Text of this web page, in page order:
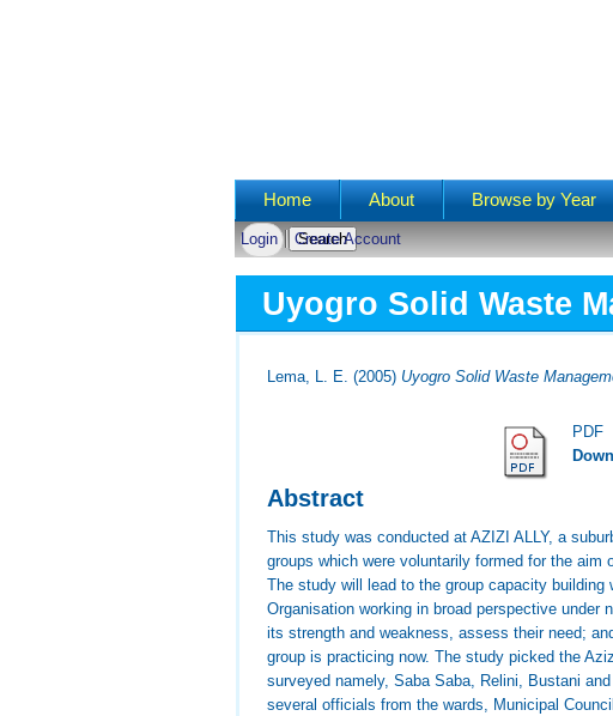
Main menu
Home About Browse by Year
Login Create Account
Uyogro Solid Waste
Lema, L. E. (2005) Uyogro Solid Waste
PDF
Abstract
This study was conducted at AZIZI ALLY, a
groups which were voluntarily formed for the
The study will lead to the group capacity
Organisation working in broad perspective
its strength and weakness, assess their need;
group is practicing now. The study picked the
surveyed namely, Saba Saba, Relini, Bustani
several officials from the wards, Municipal